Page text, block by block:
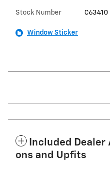
Stock Number C63410
Window Sticker
Included Dealer
ons and Upfits